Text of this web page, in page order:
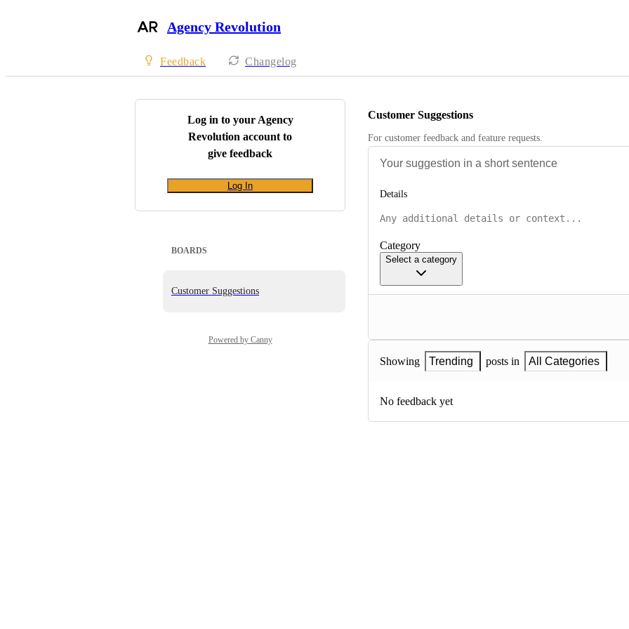
Agency Revolution
Feedback Changelog
Log in to your Agency
Revolution account to
give feedback
Log In
BOARDS
Customer Suggestions
Powered by Canny
Customer Suggestions
For customer feedback and feature requests.
Details
Category
Select a category
Showing Trending posts in All Categories
No feedback yet